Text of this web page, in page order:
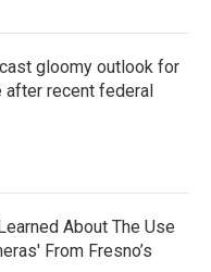
gloomy outlook for
after recent federal
About The Use
From Fresno’s